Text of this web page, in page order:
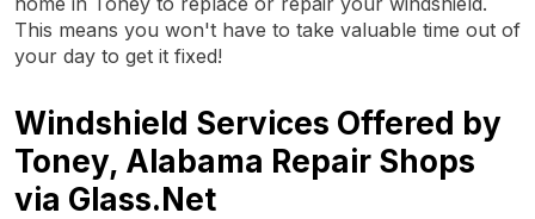
This means you won't have to take valuable time out of
your day to get it fixed!
Windshield Services Offered by
Toney, Alabama Repair Shops
via Glass.Net